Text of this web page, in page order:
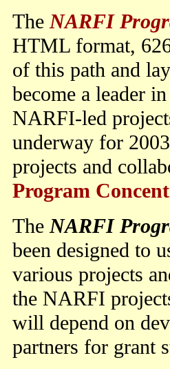
The NARFI
HTML format,
of this path and
become a leader
NARFI-led
underway for
projects and
Program
The NARFI
been designed to
various projects
the NARFI
will depend on
partners for grant